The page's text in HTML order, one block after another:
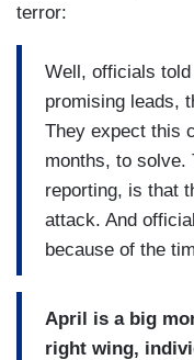
terror:
Well, officials
promising leads,
They expect this
months, to solve.
reporting, is that
attack. And
because of the
April is a big
right wing,